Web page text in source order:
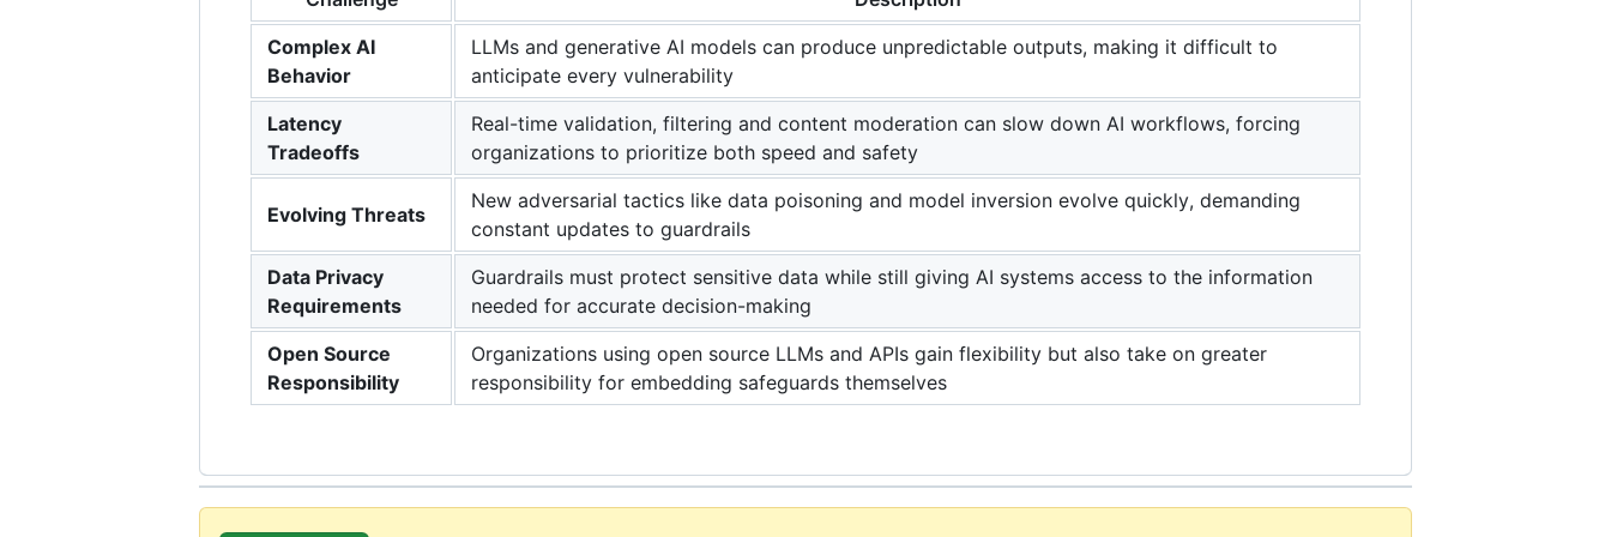
Complex AI
Behavior
LLMs and generative AI models can produce unpredictable outputs, making it difficult to
anticipate every vulnerability
Latency
Tradeoffs
Real-time validation, filtering and content moderation can slow down AI workflows, forcing
organizations to prioritize both speed and safety
Evolving Threats
New adversarial tactics like data poisoning and model inversion evolve quickly, demanding
constant updates to guardrails
Data Privacy
Requirements
Guardrails must protect sensitive data while still giving AI systems access to the information
needed for accurate decision-making
Open Source
Responsibility
Organizations using open source LLMs and APIs gain flexibility but also take on greater
responsibility for embedding safeguards themselves